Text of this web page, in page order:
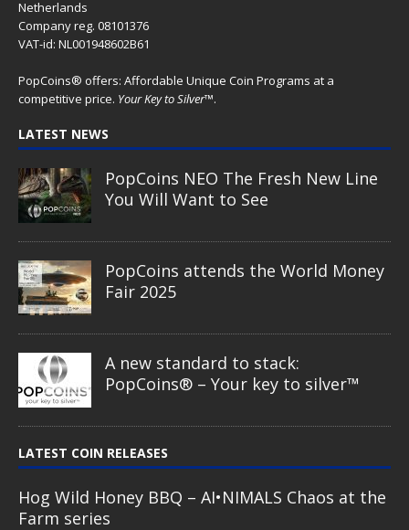
Netherlands
Company reg. 08101376
VAT-id: NL001948602B61
PopCoins® offers: Affordable Unique Coin Programs at a
competitive price. Your Key to Silver™.
LATEST NEWS
PopCoins NEO The Fresh New Line
You Will Want to See
PopCoins attends the World Money
Fair 2025
A new standard to stack:
PopCoins® – Your key to silver™
LATEST COIN RELEASES
Hog Wild Honey BBQ – AI•NIMALS Chaos at the
Farm series